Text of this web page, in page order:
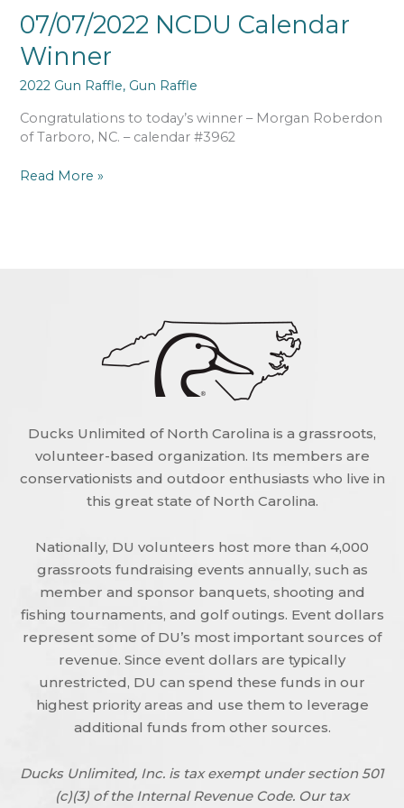
07/07/2022 NCDU Calendar
Winner
2022 Gun Raffle, Gun Raffle
Congratulations to today’s winner – Morgan Roberdon
of Tarboro, NC. – calendar #3962
Read More »
Ducks Unlimited of North Carolina is a grassroots,
volunteer-based organization. Its members are
conservationists and outdoor enthusiasts who live in
this great state of North Carolina.
Nationally, DU volunteers host more than 4,000
grassroots fundraising events annually, such as
member and sponsor banquets, shooting and
fishing tournaments, and golf outings. Event dollars
represent some of DU’s most important sources of
revenue. Since event dollars are typically
unrestricted, DU can spend these funds in our
highest priority areas and use them to leverage
additional funds from other sources.
Ducks Unlimited, Inc. is tax exempt under section 501
(c)(3) of the Internal Revenue Code. Our tax